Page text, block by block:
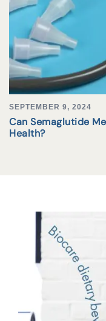
SEPTEMBER 9, 2024
Can Semaglutide
Health?